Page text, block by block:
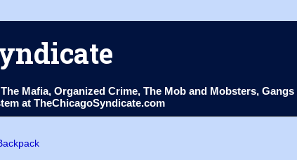
Mafia, Organized Crime, The Mob and Mobsters, Gangs
at TheChicagoSyndicate.com